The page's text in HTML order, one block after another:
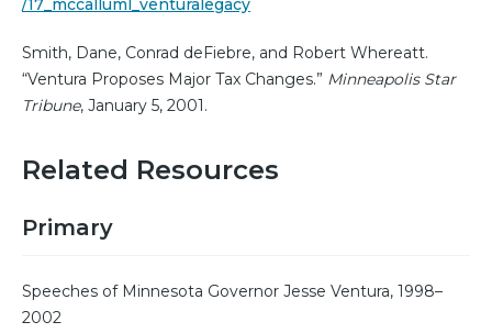
/17_mccalluml_venturalegacy
Smith, Dane, Conrad deFiebre, and Robert Whereatt.
“Ventura Proposes Major Tax Changes.” Minneapolis Star
Tribune, January 5, 2001.
Related Resources
Primary
Speeches of Minnesota Governor Jesse Ventura, 1998–
2002